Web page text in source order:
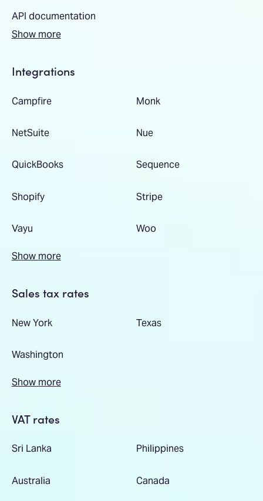
API documentation
Show more
Integrations
Campfire Monk
NetSuite Nue
QuickBooks Sequence
Shopify Stripe
Vayu Woo
Show more
Sales tax rates
New York Texas
Washington
Show more
VAT rates
Sri Lanka Philippines
Australia Canada